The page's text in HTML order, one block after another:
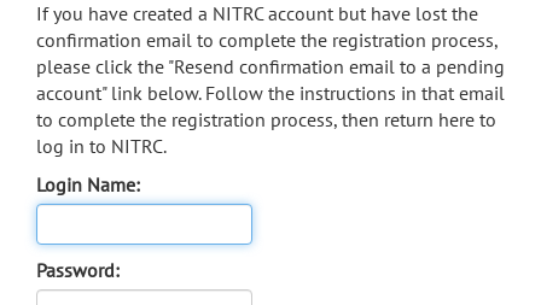
If you have created a NITRC account but have lost the
confirmation email to complete the registration process,
please click the "Resend confirmation email to a pending
account" link below. Follow the instructions in that email
to complete the registration process, then return here to
log in to NITRC.
Login Name:
Password: